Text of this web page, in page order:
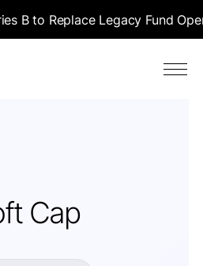
B to Replace Legacy Fund
Cap